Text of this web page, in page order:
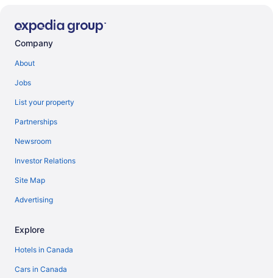
Company
About
Jobs
List your property
Partnerships
Newsroom
Investor Relations
Site Map
Advertising
Explore
Hotels in Canada
Cars in Canada